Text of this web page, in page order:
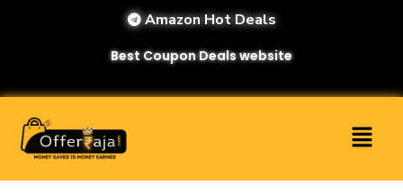
Amazon Hot Deals
Best Coupon Deals website